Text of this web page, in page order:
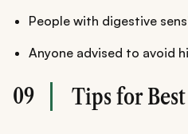
People with digestive
Anyone advised to avoid
09 Tips for